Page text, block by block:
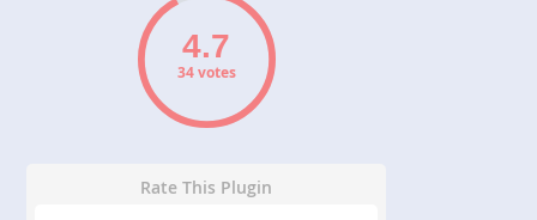
34 votes
Rate This Plugin